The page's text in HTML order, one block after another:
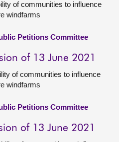
of communities to influence
windfarms
Petitions Committee
of 13 June 2021
of communities to influence
windfarms
Petitions Committee
of 13 June 2021